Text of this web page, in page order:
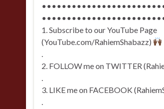
1. Subscribe to our YouTube Page
(YouTube.com/RahiemShabazz)
.
2. FOLLOW me on TWITTER
.
3. LIKE me on FACEBOOK
.